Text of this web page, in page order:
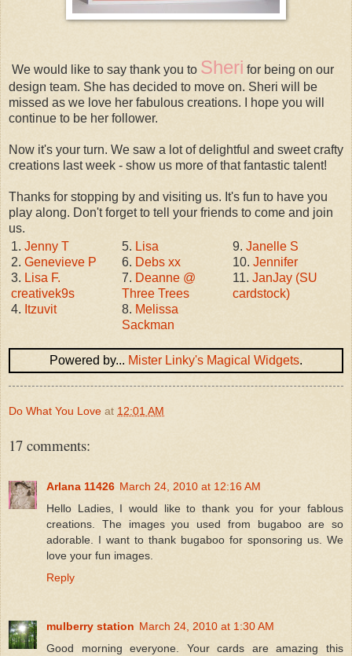
We would like to say thank you to Sheri for being on our
design team. She has decided to move on. Sheri will be
missed as we love her fabulous creations. I hope you will
continue to be her follower.
Now it's your turn. We saw a lot of delightful and sweet crafty
creations last week - show us more of that fantastic talent!
Thanks for stopping by and visiting us. It's fun to have you
play along. Don't forget to tell your friends to come and join
us.
1. Jenny T
2. Genevieve P
3. Lisa F.
creativek9s
4. Itzuvit
5. Lisa
6. Debs xx
7. Deanne @
Three Trees
8. Melissa
Sackman
9. Janelle S
10. Jennifer
11. JanJay (SU
cardstock)
Powered by... Mister Linky's Magical Widgets.
Do What You Love at 12:01 AM
17 comments:
Arlana 11426 March 24, 2010 at 12:16 AM
Hello Ladies, I would like to thank you for your fablous
creations. The images you used from bugaboo are so
adorable. I want to thank bugaboo for sponsoring us. We
love your fun images.
Reply
mulberry station March 24, 2010 at 1:30 AM
Good morning everyone. Your cards are amazing this